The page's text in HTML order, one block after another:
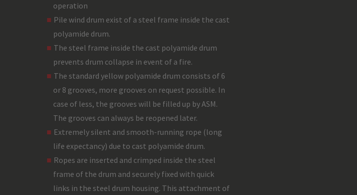
operation
Pile wind drum exist of a steel frame inside the cast
polyamide drum.
The steel frame inside the cast polyamide drum
prevents drum collapse in event of a fire.
The standard yellow polyamide drum consists of 6
or 8 grooves, more grooves on request possible. In
case of less, the grooves will be filled up by ASM.
The grooves can always be reopened later.
Extremely silent and smooth-running rope (long
life expectancy) due to cast polyamide drum.
Ropes are inserted and crimped inside the steel
frame of the drum and securely fixed with quick
links in the steel drum housing. This attachment of